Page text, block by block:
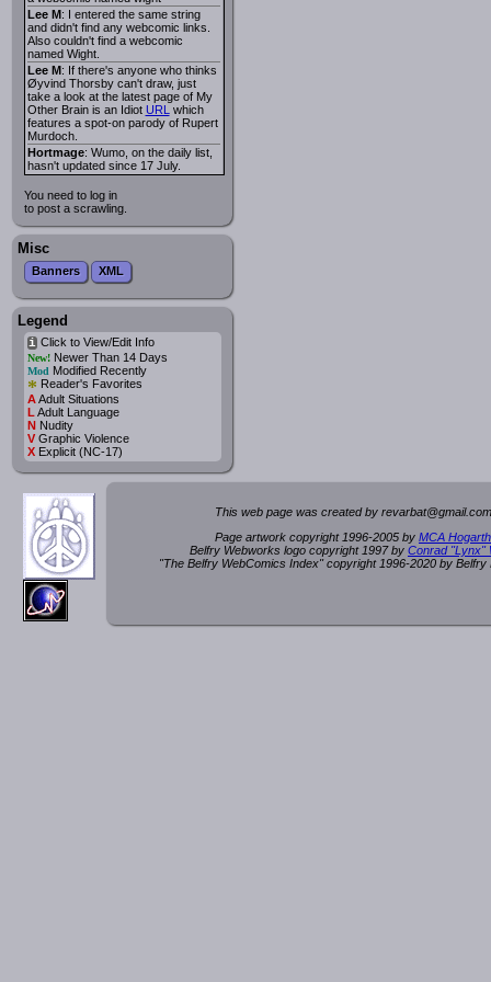
Lee M: I entered the same string
and didn't find any webcomic links.
Also couldn't find a webcomic
named Wight.
Lee M: If there's anyone who thinks
Øyvind Thorsby can't draw, just
take a look at the latest page of My
Other Brain is an Idiot URL which
features a spot-on parody of Rupert
Murdoch.
Hortmage: Wumo, on the daily list,
hasn't updated since 17 July.
You need to log in
to post a scrawling.
Misc
Banners XML
Legend
iClick to View/Edit Info
New!Newer Than 14 Days
Mod Modified Recently
* Reader's Favorites
AAdult Situations
L Adult Language
NNudity
VGraphic Violence
XExplicit (NC-17)
This web page was created by revarbat@gmail.c
Page artwork copyright 1996-2005 by MCA
Belfry Webworks logo copyright 1997 by Conrad "Lynx"
"The Belfry WebComics Index" copyright 1996-2020 by